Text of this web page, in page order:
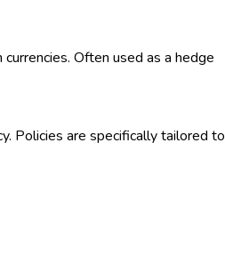
Often used as a hedge
Policies are specifically tailored to